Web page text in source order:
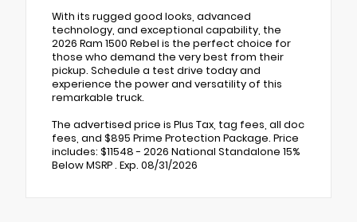
With its rugged good looks, advanced
technology, and exceptional capability, the
2026 Ram 1500 Rebel is the perfect choice for
those who demand the very best from their
pickup. Schedule a test drive today and
experience the power and versatility of this
remarkable truck.
The advertised price is Plus Tax, tag fees, all doc
fees, and $895 Prime Protection Package. Price
includes: $11548 - 2026 National Standalone 15%
Below MSRP . Exp. 08/31/2026